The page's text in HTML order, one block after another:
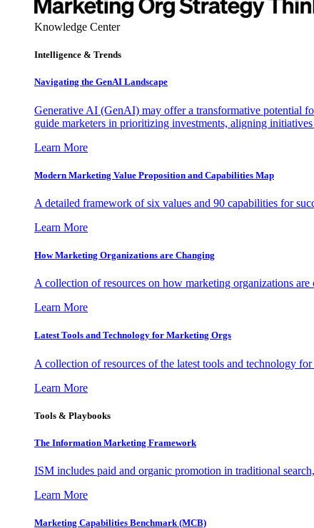
Knowledge Center
Intelligence & Trends
Navigating the GenAI Landscape
Generative AI (GenAI) may offer a transformative potential
guide marketers in prioritizing investments, aligning
Learn More
Modern Marketing Value Proposition and Capabilities Map
A detailed framework of six values and 90 capabilities for
Learn More
How Marketing Organizations are Changing
A collection of resources on how marketing organizations are
Learn More
Latest Tools and Technology for Marketing Orgs
A collection of resources of the latest tools and technology
Learn More
Tools & Playbooks
The Information Marketing Framework
ISM includes paid and organic promotion in traditional
Learn More
Marketing Capabilities Benchmark (MCB)